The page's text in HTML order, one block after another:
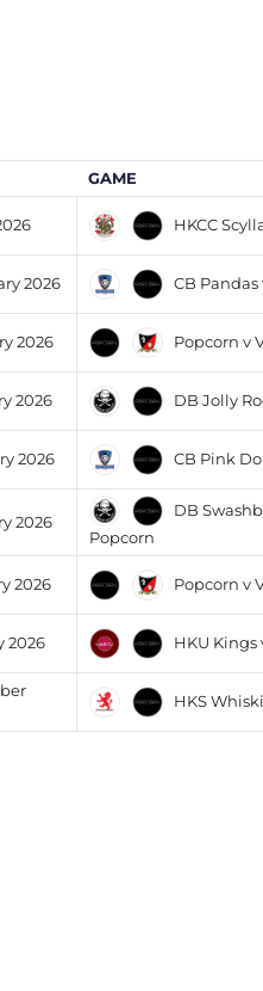
GAME
HKCC
2026 CB Pandas
2026 Popcorn v
2026 DB Jolly
2026 CB Pink
2026
DB
Popcorn
2026 Popcorn v
2026 HKU Kings
HKS